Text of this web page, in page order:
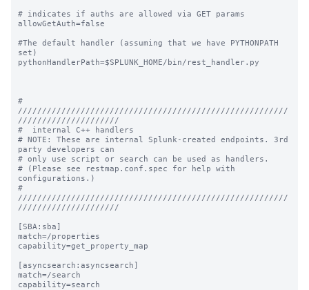
# indicates if auths are allowed via GET params
allowGetAuth=false
#The default handler (assuming that we have PYTHONPATH
set)
pythonHandlerPath=$SPLUNK_HOME/bin/rest_handler.py
#
////////////////////////////////////////////////////////
/////////////////////
#  internal C++ handlers
# NOTE: These are internal Splunk-created endpoints. 3rd
party developers can
# only use script or search can be used as handlers.
# (Please see restmap.conf.spec for help with
configurations.)
#
////////////////////////////////////////////////////////
/////////////////////
[SBA:sba]
match=/properties
capability=get_property_map
[asyncsearch:asyncsearch]
match=/search
capability=search